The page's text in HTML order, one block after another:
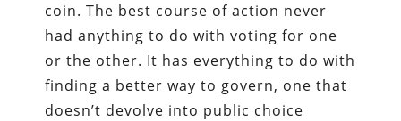
coin. The best course of action never
had anything to do with voting for one
or the other. It has everything to do with
finding a better way to govern, one that
doesn’t devolve into public choice